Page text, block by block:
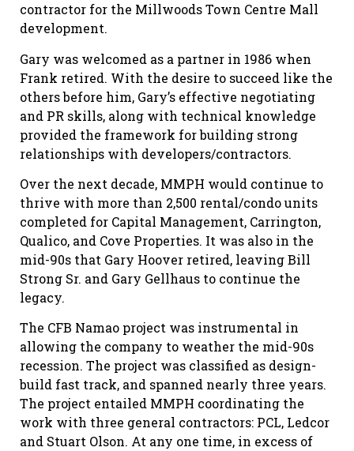
contractor for the Millwoods Town Centre Mall
development.
Gary was welcomed as a partner in 1986 when
Frank retired. With the desire to succeed like the
others before him, Gary’s effective negotiating
and PR skills, along with technical knowledge
provided the framework for building strong
relationships with developers/contractors.
Over the next decade, MMPH would continue to
thrive with more than 2,500 rental/condo units
completed for Capital Management, Carrington,
Qualico, and Cove Properties. It was also in the
mid-90s that Gary Hoover retired, leaving Bill
Strong Sr. and Gary Gellhaus to continue the
legacy.
The CFB Namao project was instrumental in
allowing the company to weather the mid-90s
recession. The project was classified as design-
build fast track, and spanned nearly three years.
The project entailed MMPH coordinating the
work with three general contractors: PCL, Ledcor
and Stuart Olson. At any one time, in excess of